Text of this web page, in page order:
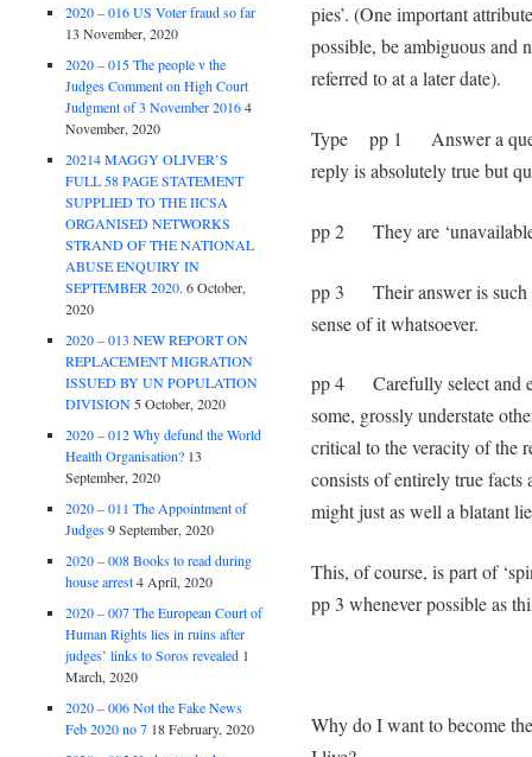
pies’. (One important
possible, be ambiguous and
referred to at a later date).
Type pp 1 Answer a
reply is absolutely true but
pp 2 They are ‘unavailable
pp 3 Their answer is such
sense of it whatsoever.
pp 4 Carefully select and
some, grossly understate
critical to the veracity of the
consists of entirely true facts
might just as well a blatant
This, of course, is part of
pp 3 whenever possible as
Why do I want to become
2020 – 016 US Voter fraud so far
13 November, 2020
2020 – 015 The people v the
Judges Comment on High Court
Judgment of 3 November 2016 4
November, 2020
20214 MAGGY OLIVER’S
FULL 58 PAGE STATEMENT
SUPPLIED TO THE IICSA
ORGANISED NETWORKS
STRAND OF THE NATIONAL
ABUSE ENQUIRY IN
SEPTEMBER 2020. 6 October,
2020
2020 – 013 NEW REPORT ON
REPLACEMENT MIGRATION
ISSUED BY UN POPULATION
DIVISION 5 October, 2020
2020 – 012 Why defund the World
Health Organisation? 13
September, 2020
2020 – 011 The Appointment of
Judges 9 September, 2020
2020 – 008 Books to read during
house arrest 4 April, 2020
2020 – 007 The European Court of
Human Rights lies in ruins after
judges’ links to Soros revealed 1
March, 2020
2020 – 006 Not the Fake News
Feb 2020 no 7 18 February, 2020